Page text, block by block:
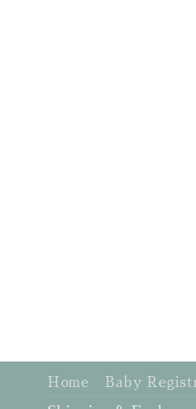
Home Baby